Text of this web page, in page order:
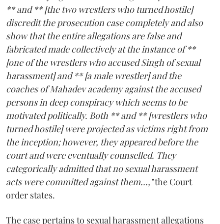
** and ** [the two wrestlers who turned hostile]
discredit the prosecution case completely and also
show that the entire allegations are false and
fabricated made collectively at the instance of **
[one of the wrestlers who accused Singh of sexual
harassment] and ** [a male wrestler] and the
coaches of Mahadev academy against the accused
persons in deep conspiracy which seems to be
motivated politically. Both ** and ** [wrestlers who
turned hostile] were projected as victims right from
the inception; however, they appeared before the
court and were eventually counselled. They
categorically admitted that no sexual harassment
acts were committed against them...,"the Court
order states.
The case pertains to sexual harassment allegations